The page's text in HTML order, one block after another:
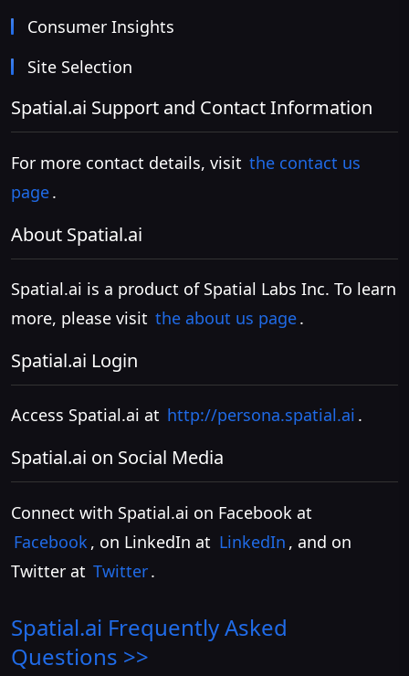
Consumer Insights
Site Selection
Spatial.ai Support and Contact Information
For more contact details, visit the contact us
page.
About Spatial.ai
Spatial.ai is a product of Spatial Labs Inc. To learn
more, please visit the about us page.
Spatial.ai Login
Access Spatial.ai at http://persona.spatial.ai .
Spatial.ai on Social Media
Connect with Spatial.ai on Facebook at
Facebook , on LinkedIn at LinkedIn , and on
Twitter at Twitter.
Spatial.ai Frequently Asked
Questions >>